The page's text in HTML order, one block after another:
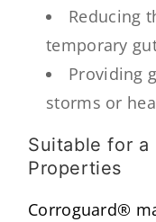
Reducing
temporary
Providing
storms or
Suitable for a
Properties
Corroguard®